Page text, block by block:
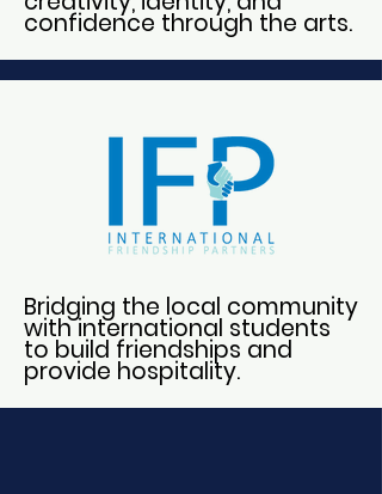
confidence through the arts.
Bridging the local community
with international students
to build friendships and
provide hospitality.